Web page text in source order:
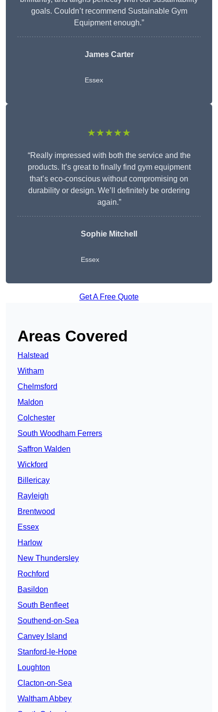
goals. Couldn’t recommend Sustainable Gym
Equipment enough.”
James Carter
Essex
★★★★★
“Really impressed with both the service and the
products. It’s great to finally find gym equipment
that’s eco-conscious without compromising on
durability or design. We’ll definitely be ordering
again.”
Sophie Mitchell
Essex
Get A Free Quote
Areas Covered
Halstead
Witham
Chelmsford
Maldon
Colchester
South Woodham Ferrers
Saffron Walden
Wickford
Billericay
Rayleigh
Brentwood
Essex
Harlow
New Thundersley
Rochford
Basildon
South Benfleet
Southend-on-Sea
Canvey Island
Stanford-le-Hope
Loughton
Clacton-on-Sea
Waltham Abbey